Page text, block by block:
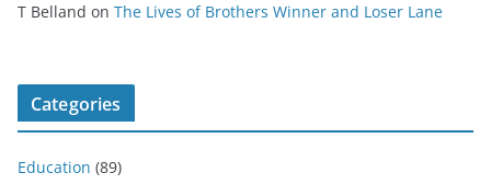
T Belland on The Lives of Brothers Winner and Loser Lane
Categories
Education (89)